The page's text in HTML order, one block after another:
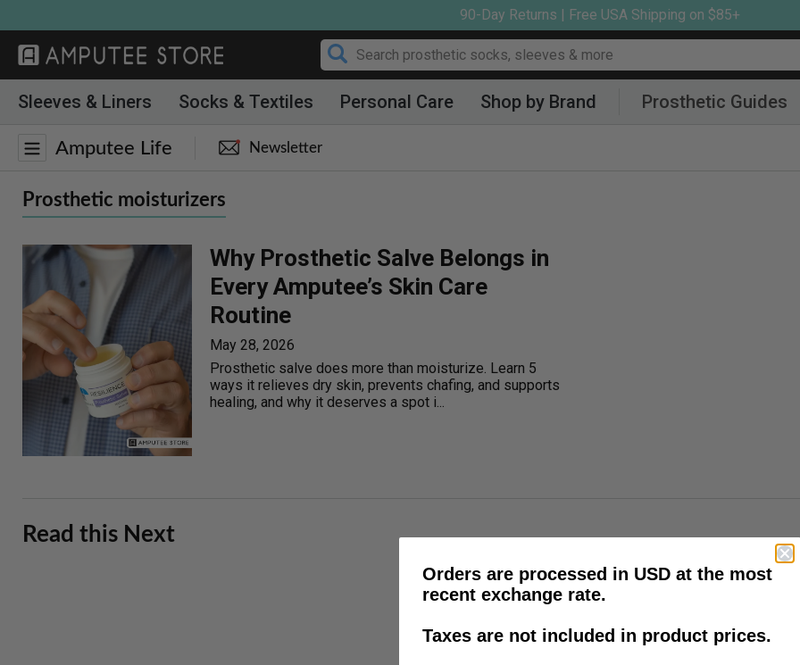
to
content
90-Day Returns | Free USA Shipping on $85+
Sleeves & Liners Socks & Textiles Personal Care Shop by Brand Prosthetic Guides
Amputee Life Newsletter
Prosthetic moisturizers
Why Prosthetic Salve Belongs in
Every Amputee’s Skin Care
Routine
May 28, 2026
Prosthetic salve does more than moisturize. Learn 5
ways it relieves dry skin, prevents chafing, and supports
healing, and why it deserves a spot i...
Read this Next
Orders are processed in USD at the most
recent exchange rate.
Taxes are not included in product prices.